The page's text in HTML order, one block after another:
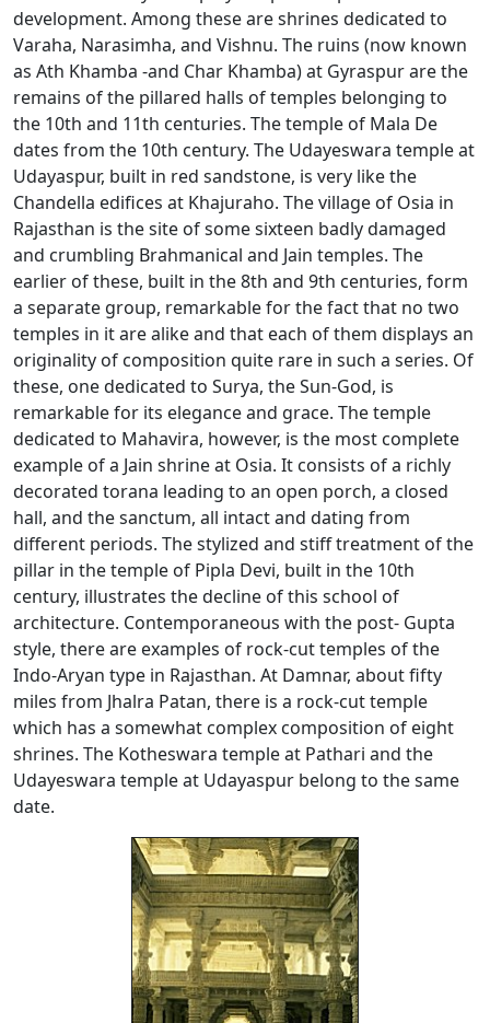
development. Among these are shrines dedicated to
Varaha, Narasimha, and Vishnu. The ruins (now known
as Ath Khamba -and Char Khamba) at Gyraspur are the
remains of the pillared halls of temples belonging to
the 10th and 11th centuries. The temple of Mala De
dates from the 10th century. The Udayeswara temple at
Udayaspur, built in red sandstone, is very like the
Chandella edifices at Khajuraho. The village of Osia in
Rajasthan is the site of some sixteen badly damaged
and crumbling Brahmanical and Jain temples. The
earlier of these, built in the 8th and 9th centuries, form
a separate group, remarkable for the fact that no two
temples in it are alike and that each of them displays an
originality of composition quite rare in such a series. Of
these, one dedicated to Surya, the Sun-God, is
remarkable for its elegance and grace. The temple
dedicated to Mahavira, however, is the most complete
example of a Jain shrine at Osia. It consists of a richly
decorated torana leading to an open porch, a closed
hall, and the sanctum, all intact and dating from
different periods. The stylized and stiff treatment of the
pillar in the temple of Pipla Devi, built in the 10th
century, illustrates the decline of this school of
architecture. Contemporaneous with the post- Gupta
style, there are examples of rock-cut temples of the
Indo-Aryan type in Rajasthan. At Damnar, about fifty
miles from Jhalra Patan, there is a rock-cut temple
which has a somewhat complex composition of eight
shrines. The Kotheswara temple at Pathari and the
Udayeswara temple at Udayaspur belong to the same
date.